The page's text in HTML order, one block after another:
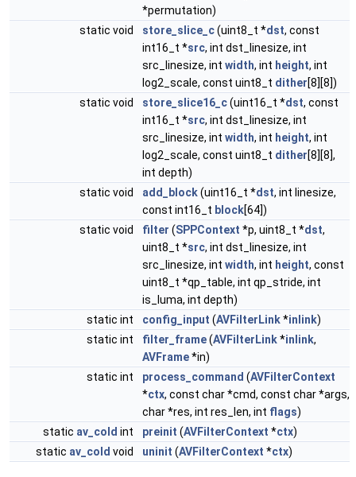
*permutation)
static void
store_slice_c(uint8_t *dst, const
int16_t *src, int dst_linesize, int
src_linesize, int width, int height, int
log2_scale, const uint8_t dither[8][8])
static void
store_slice16_c(uint16_t *dst, const
int16_t *src, int dst_linesize, int
src_linesize, int width, int height, int
log2_scale, const uint8_t dither[8][8],
int depth)
static void
add_block(uint16_t *dst, int linesize,
const int16_t block[64])
static void
filter (SPPContext *p, uint8_t *dst,
uint8_t *src, int dst_linesize, int
src_linesize, int width, int height, const
uint8_t *qp_table, int qp_stride, int
is_luma, int depth)
static int
config_input (AVFilterLink*inlink)
static int
filter_frame(AVFilterLink*inlink,
AVFrame*in)
static int
process_command (AVFilterContext
*ctx, const char *cmd, const char *args,
char *res, int res_len, int flags)
static av_cold int preinit (AVFilterContext *ctx)
static av_cold void uninit (AVFilterContext *ctx)